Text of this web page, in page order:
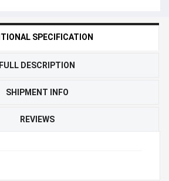
SPECIFICATION
FULL DESCRIPTION
SHIPMENT INFO
REVIEWS